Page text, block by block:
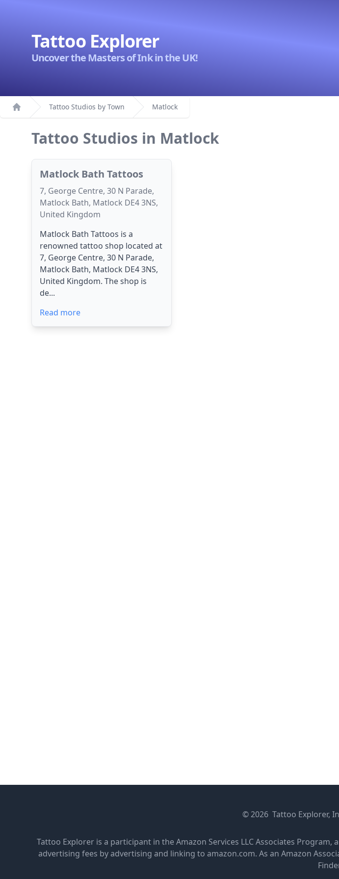
Tattoo Explorer
Uncover the Masters of Ink in the UK!
Home
Tattoo Studios by Town Matlock
Tattoo Studios in Matlock
Matlock Bath Tattoos
7, George Centre, 30 N Parade,
Matlock Bath, Matlock DE4 3NS,
United Kingdom
Matlock Bath Tattoos is a
renowned tattoo shop located at
7, George Centre, 30 N Parade,
Matlock Bath, Matlock DE4 3NS,
United Kingdom. The shop is
de...
Read more
© 2026 Tattoo Explorer,
Tattoo Explorer is a participant in the Amazon Services LLC Associates
advertising fees by advertising and linking to amazon.com. As an Amazon